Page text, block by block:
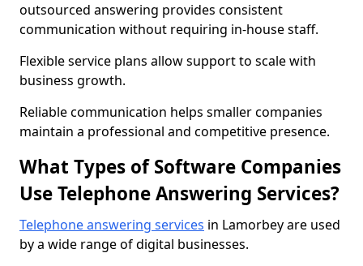
outsourced answering provides consistent
communication without requiring in-house staff.
Flexible service plans allow support to scale with
business growth.
Reliable communication helps smaller companies
maintain a professional and competitive presence.
What Types of Software Companies
Use Telephone Answering Services?
Telephone answering services in Lamorbey are used
by a wide range of digital businesses.